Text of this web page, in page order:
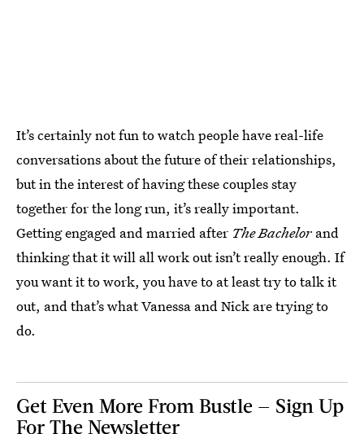
It’s certainly not fun to watch people have real-life
conversations about the future of their relationships,
but in the interest of having these couples stay
together for the long run, it’s really important.
Getting engaged and married after The Bachelor and
thinking that it will all work out isn’t really enough. If
you want it to work, you have to at least try to talk it
out, and that’s what Vanessa and Nick are trying to
do.
Get Even More From Bustle — Sign Up
For The Newsletter